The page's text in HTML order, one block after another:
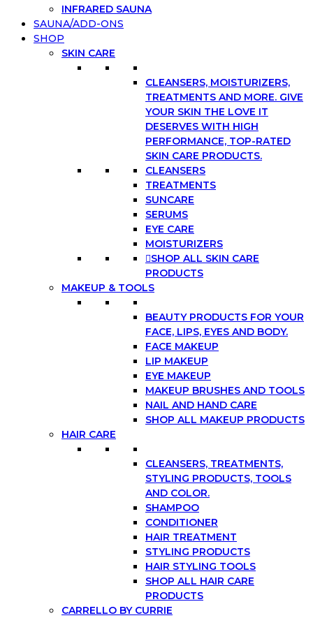
INFRARED SAUNA
SAUNA/ADD-ONS
SHOP
SKIN CARE
CLEANSERS, MOISTURIZERS,
TREATMENTS AND MORE. GIVE
YOUR SKIN THE LOVE IT
DESERVES WITH HIGH
PERFORMANCE, TOP-RATED
SKIN CARE PRODUCTS.
CLEANSERS
TREATMENTS
SUNCARE
SERUMS
EYE CARE
MOISTURIZERS
SHOP ALL SKIN CARE
PRODUCTS
MAKEUP & TOOLS
BEAUTY PRODUCTS FOR YOUR
FACE, LIPS, EYES AND BODY.
FACE MAKEUP
LIP MAKEUP
EYE MAKEUP
MAKEUP BRUSHES AND TOOLS
NAIL AND HAND CARE
SHOP ALL MAKEUP PRODUCTS
HAIR CARE
CLEANSERS, TREATMENTS,
STYLING PRODUCTS, TOOLS
AND COLOR.
SHAMPOO
CONDITIONER
HAIR TREATMENT
STYLING PRODUCTS
HAIR STYLING TOOLS
SHOP ALL HAIR CARE
PRODUCTS
CARRELLO BY CURRIE